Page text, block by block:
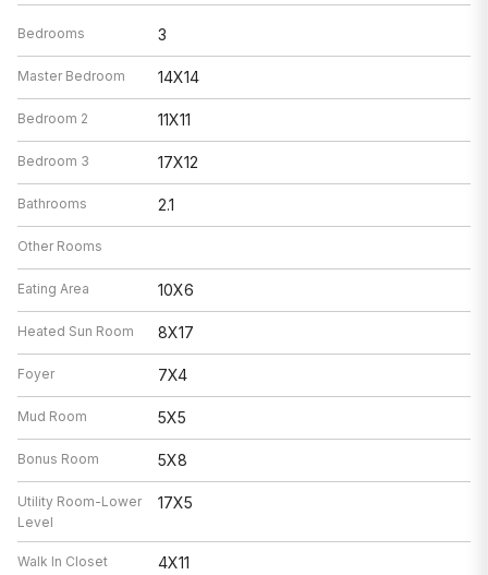
Bedrooms 3
Master Bedroom 14X14
Bedroom 2 11X11
Bedroom 3 17X12
Bathrooms 2.1
Other Rooms
Eating Area 10X6
Heated Sun Room 8X17
Foyer 7X4
Mud Room 5X5
Bonus Room 5X8
Utility Room-Lower
Level
17X5
Walk In Closet 4X11